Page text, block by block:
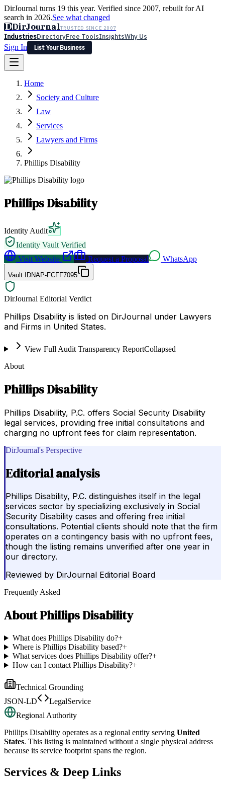
DirJournal turns 19 this year. Verified since 2007, rebuilt for AI
search in 2026.See what changed
DDirJournalTRUSTED SINCE 2007
IndustriesDirectoryFree ToolsInsightsWhy Us
Sign In
List Your Business
Latest Expert Reviews
Sign In
List Your Business
Home
Society and Culture
Law
Services
Lawyers and Firms
Phillips Disability
Phillips Disability
Identity Audit
Identity Vault Verified
Visit Website
Request a Proposal WhatsApp
Vault IDNAP-FCFF7095
DirJournal Editorial Verdict
Phillips Disability is listed on DirJournal under Lawyers
and Firms in United States.
View Full Audit Transparency ReportCollapsed
About
Phillips Disability
Phillips Disability, P.C. offers Social Security Disability
legal services, providing free initial consultations and
charging no upfront fees for claim representation.
DirJournal's Perspective
Editorial analysis
Phillips Disability, P.C. distinguishes itself in the legal
services sector by specializing exclusively in Social
Security Disability cases and offering free initial
consultations. Potential clients should note that the firm
operates on a contingency basis with no upfront fees,
though the listing remains unverified after one year in
our directory.
Reviewed by DirJournal Editorial Board
Frequently Asked
AboutPhillips Disability
What does Phillips Disability do?+
Where is Phillips Disability based?+
What services does Phillips Disability offer?+
How can I contact Phillips Disability?+
Technical Grounding
JSON-LD
LegalService
Regional Authority
Phillips Disability operates as a regional entity serving United
States. This listing is maintained without a single physical address
because its service footprint spans the region.
Services & Deep Links